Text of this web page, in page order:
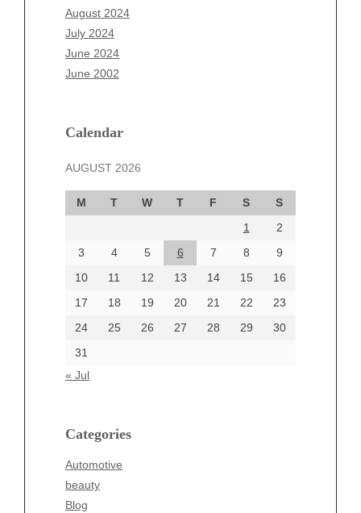
August 2024
July 2024
June 2024
June 2002
Calendar
AUGUST 2026
M T W T F S
S
1
2
3
4 5 6 7 8
9
10
11 12 13 14 15
16
17
18 19 20 21 22
23
24
25 26 27 28 29
30
31
« Jul
Categories
Automotive
beauty
Blog
June 2025
May 2025
April 2025
March 2025
December 2024
October 2024
September 2024
August 2024
June 2024
Categories
beauty
Business
Entertainment
Fashion